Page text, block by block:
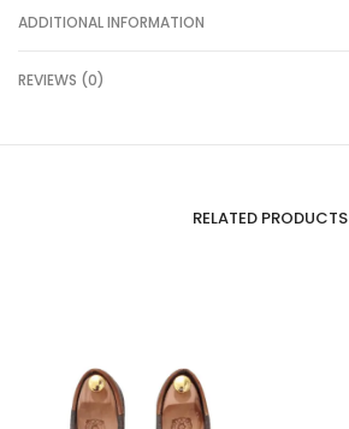
ADDITIONAL INFORMATION
REVIEWS (0)
RELATED PRODUCTS